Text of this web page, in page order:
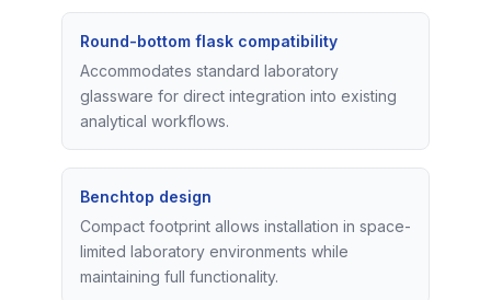
Round-bottom flask compatibility
Accommodates standard laboratory
glassware for direct integration into existing
analytical workflows.
Benchtop design
Compact footprint allows installation in space-
limited laboratory environments while
maintaining full functionality.